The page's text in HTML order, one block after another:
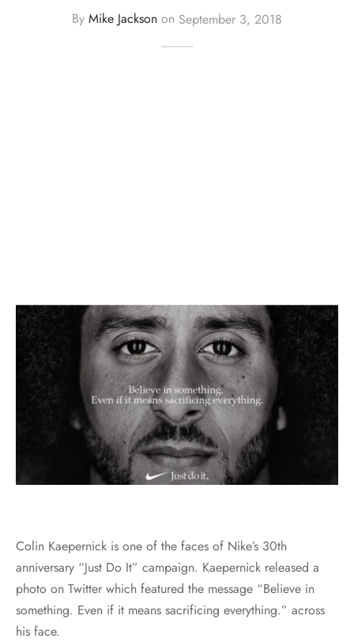
By Mike Jackson on September 3, 2018
Colin Kaepernick is one of the faces of Nike’s 30th
anniversary “Just Do It” campaign. Kaepernick released a
photo on Twitter which featured the message “Believe in
something. Even if it means sacrificing everything.” across
his face.